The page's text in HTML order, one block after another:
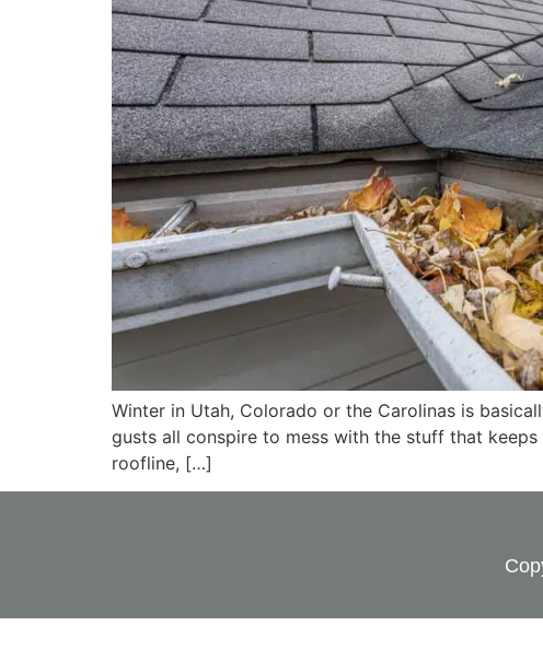
Winter in Utah, Colorado or the Carolinas is
gusts all conspire to mess with the stuff that
roofline, […]